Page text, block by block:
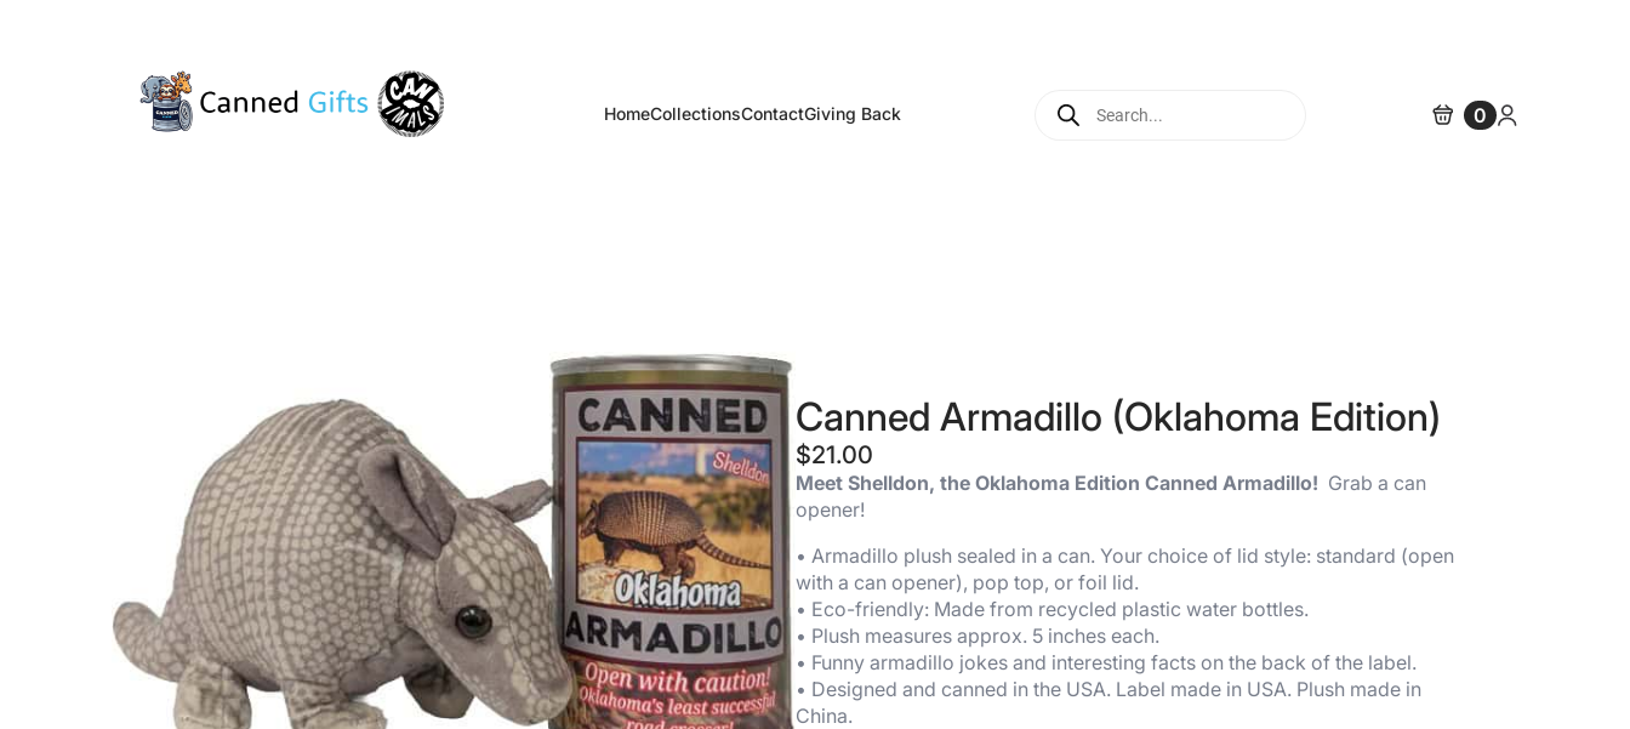
HomeCollectionsContactGiving Back
Products
search
0
Canned Armadillo (Oklahoma Edition)
$21.00
Meet Shelldon, the Oklahoma Edition Canned Armadillo! Grab a can
opener!
• Armadillo plush sealed in a can. Your choice of lid style: standard (open
with a can opener), pop top, or foil lid.
• Eco-friendly: Made from recycled plastic water bottles.
• Plush measures approx. 5 inches each.
• Funny armadillo jokes and interesting facts on the back of the label.
• Designed and canned in the USA. Label made in USA. Plush made in
China.